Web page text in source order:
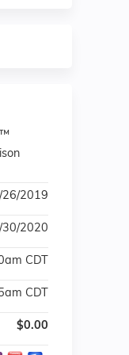
™
26/2019
30/2020
CDT
CDT
$0.00